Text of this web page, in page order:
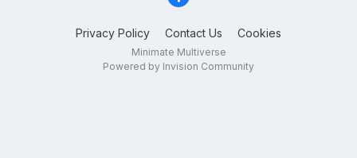
Privacy Policy Contact Us Cookies
Minimate Multiverse
Powered by Invision Community